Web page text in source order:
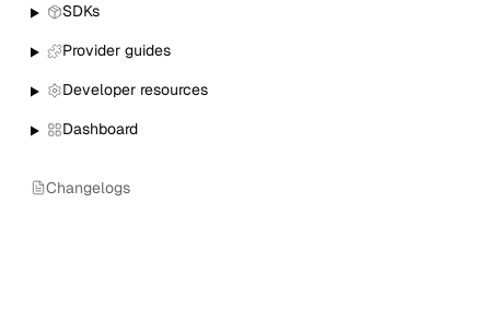
SDKs
Provider guides
Developer resources
Dashboard
Changelogs